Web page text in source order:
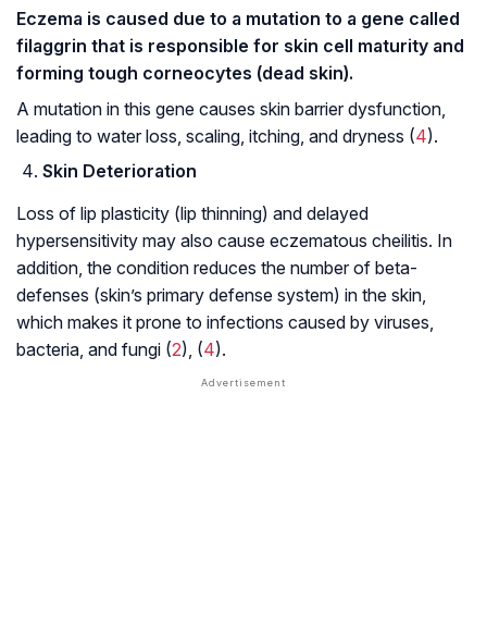
Eczema is caused due to a mutation to a gene called
filaggrin that is responsible for skin cell maturity and
forming tough corneocytes (dead skin).
A mutation in this gene causes skin barrier dysfunction,
leading to water loss, scaling, itching, and dryness (4).
Skin Deterioration
Loss of lip plasticity (lip thinning) and delayed
hypersensitivity may also cause eczematous cheilitis. In
addition, the condition reduces the number of beta-
defenses (skin’s primary defense system) in the skin,
which makes it prone to infections caused by viruses,
bacteria, and fungi (2), (4).